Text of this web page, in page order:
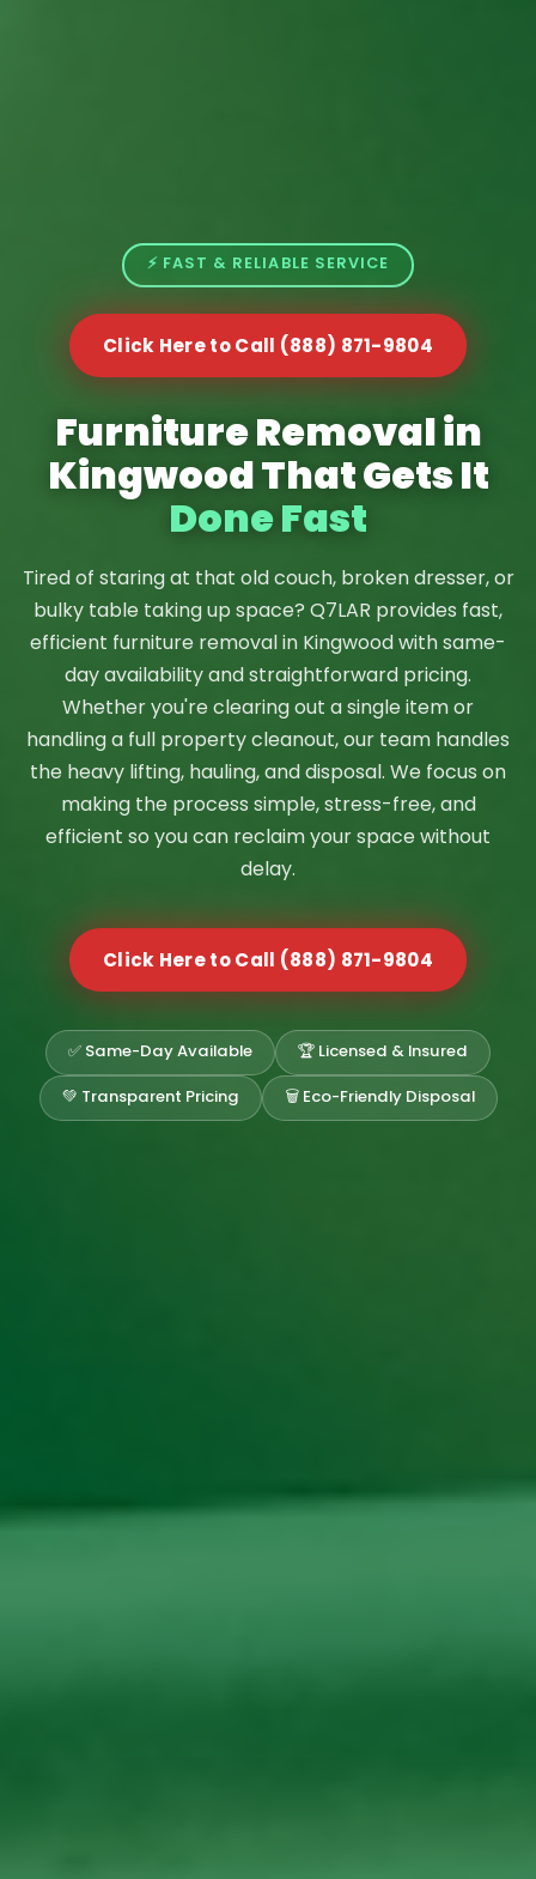
⚡ FAST & RELIABLE SERVICE
Click Here to Call (888) 871-9804
Furniture Removal in
Kingwood That Gets It
Done Fast
Tired of staring at that old couch, broken dresser, or
bulky table taking up space? Q7LAR provides fast,
efficient furniture removal in Kingwood with same-
day availability and straightforward pricing.
Whether you're clearing out a single item or
handling a full property cleanout, our team handles
the heavy lifting, hauling, and disposal. We focus on
making the process simple, stress-free, and
efficient so you can reclaim your space without
delay.
Click Here to Call (888) 871-9804
✅ Same-Day Available
🏆 Licensed & Insured
💚 Transparent Pricing
🗑️ Eco-Friendly Disposal